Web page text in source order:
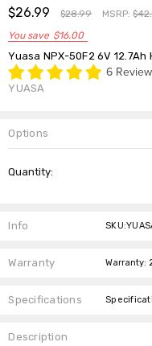
$26.99 $28.99 MSRP:
You save $16.00
Yuasa NPX-50F2 6V
6
YUASA
Options
Stock:
Quantity:
Info
Warranty Warranty:
Specifications
Description